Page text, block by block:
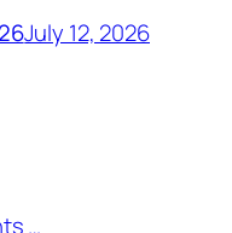
July 12, 2026
…